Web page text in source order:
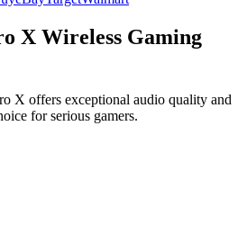
X Wireless Gaming
X offers exceptional audio quality and
for serious gamers.